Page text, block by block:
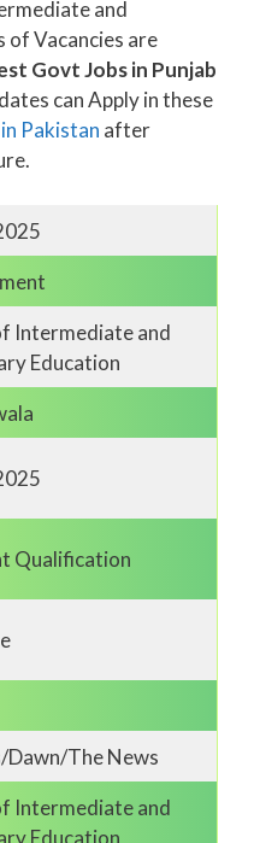
and
of Vacancies are
Govt Jobs in Punjab
can Apply in these
Pakistan after
Intermediate and
Education
Qualification
Dawn/The News
Intermediate and